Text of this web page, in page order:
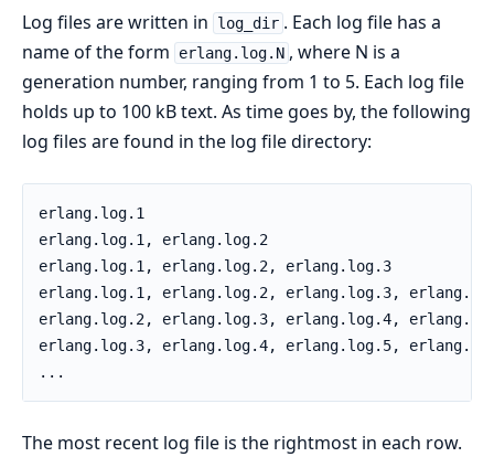
Log files are written in log_dir . Each log file has a
name of the form
erlang.log.N , where N is a
generation number, ranging from 1 to 5. Each log file
holds up to 100 kB text. As time goes by, the following
log files are found in the log file directory:
erlang.log.1
erlang.log.1, erlang.log.2
erlang.log.1, erlang.log.2, erlang.log.3
erlang.log.1, erlang.log.2, erlang.log.3,
erlang.log.2, erlang.log.3, erlang.log.4,
erlang.log.3, erlang.log.4, erlang.log.5,
...
The most recent log file is the rightmost in each row.